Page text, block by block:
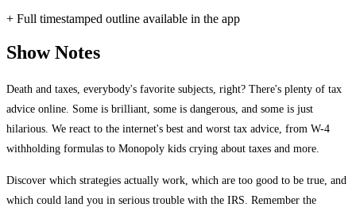
+ Full timestamped outline available in the app
Show Notes
Death and taxes, everybody's favorite subjects, right? There's plenty of tax
advice online. Some is brilliant, some is dangerous, and some is just
hilarious. We react to the internet's best and worst tax advice, from W-4
withholding formulas to Monopoly kids crying about taxes and more.
Discover which strategies actually work, which are too good to be true, and
which could land you in serious trouble with the IRS. Remember the